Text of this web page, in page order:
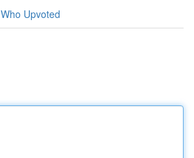
Who Upvoted